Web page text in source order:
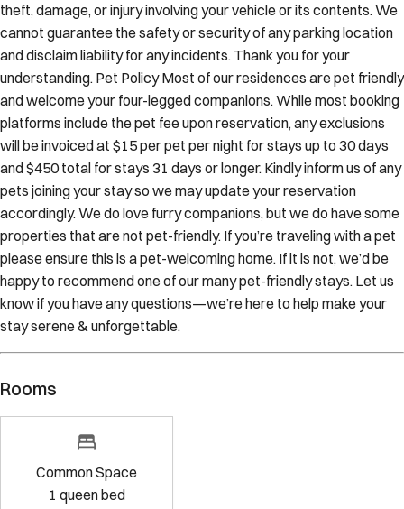
theft, damage, or injury involving your vehicle or its contents. We
cannot guarantee the safety or security of any parking location
and disclaim liability for any incidents. Thank you for your
understanding. Pet Policy Most of our residences are pet friendly
and welcome your four-legged companions. While most booking
platforms include the pet fee upon reservation, any exclusions
will be invoiced at $15 per pet per night for stays up to 30 days
and $450 total for stays 31 days or longer. Kindly inform us of any
pets joining your stay so we may update your reservation
accordingly. We do love furry companions, but we do have some
properties that are not pet-friendly. If you’re traveling with a pet
please ensure this is a pet-welcoming home. If it is not, we’d be
happy to recommend one of our many pet-friendly stays. Let us
know if you have any questions—we’re here to help make your
stay serene & unforgettable.
Rooms
Common Space
1 queen bed